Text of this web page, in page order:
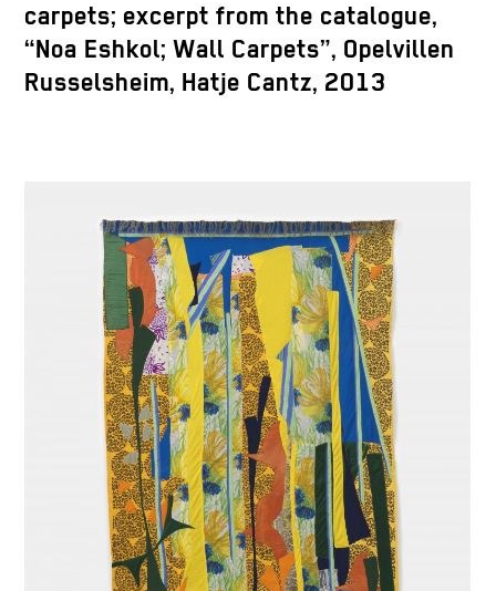
carpets; excerpt from the catalogue,
“Noa Eshkol; Wall Carpets”, Opelvillen
Russelsheim, Hatje Cantz, 2013